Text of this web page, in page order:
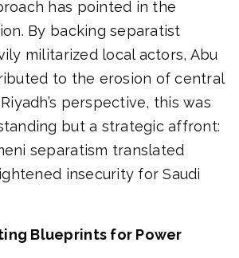
has pointed in the
By backing separatist
militarized local actors, Abu
to the erosion of central
perspective, this was
but a strategic affront:
separatism translated
insecurity for Saudi
Blueprints for Power